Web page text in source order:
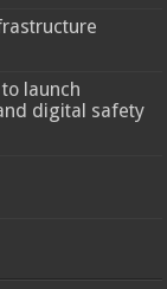
launch
digital safety